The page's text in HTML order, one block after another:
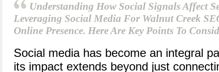
Understanding How Social Signals Affect
Leveraging Social Media For Walnut Creek
Online Presence. Here Are Key Points To
Social media has become an integral
its impact extends beyond just